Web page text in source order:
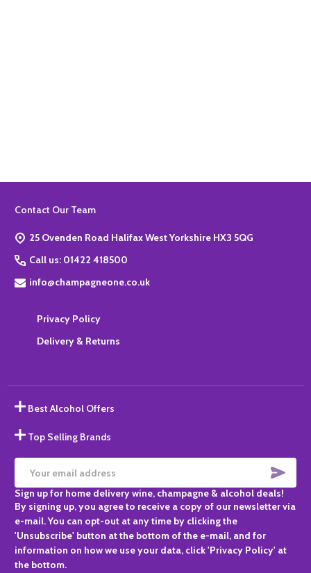
Footer
Contact Our Team
25 Ovenden Road Halifax West Yorkshire HX3 5QG
Call us: 01422 418500
info@champagneone.co.uk
Privacy Policy
Delivery & Returns
Best Alcohol Offers
Top Selling Brands
Email
Address
Sign up for home delivery wine, champagne & alcohol deals!
By signing up, you agree to receive a copy of our newsletter via
e-mail. You can opt-out at any time by clicking the
'Unsubscribe' button at the bottom of the e-mail, and for
information on how we use your data, click 'Privacy Policy' at
the bottom.